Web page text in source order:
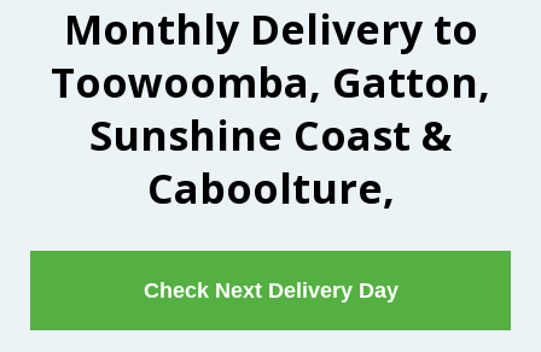
Monthly Delivery to
Toowoomba, Gatton,
Sunshine Coast &
Caboolture,
Check Next Delivery Day